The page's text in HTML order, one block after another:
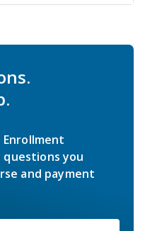
questions you
and payment